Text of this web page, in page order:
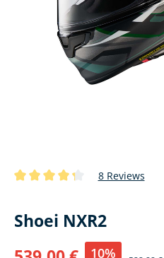
8 Reviews
Shoei NXR2
10%